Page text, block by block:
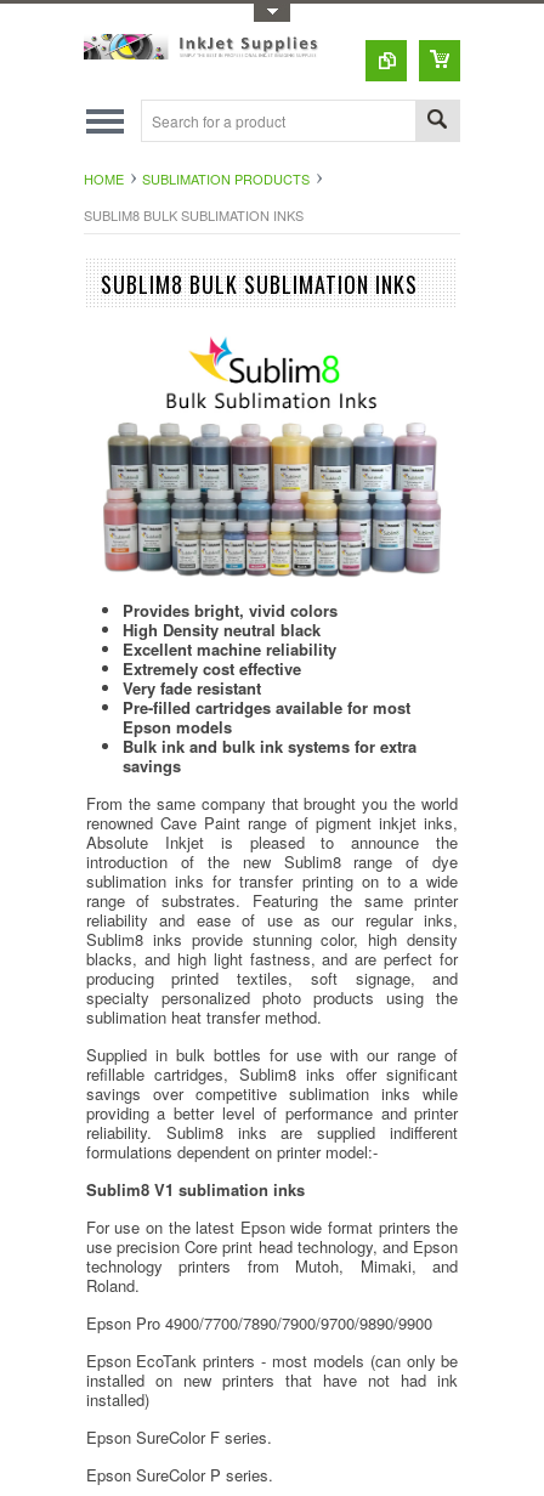
HOME
SUBLIMATION PRODUCTS
SUBLIM8 BULK SUBLIMATION INKS
SUBLIM8 BULK SUBLIMATION INKS
Provides bright, vivid colors
High Density neutral black
Excellent machine reliability
Extremely cost effective
Very fade resistant
Pre-filled cartridges available for most
Epson models
Bulk ink and bulk ink systems for extra
savings
From the same company that brought you the world
renowned Cave Paint range of pigment inkjet inks,
Absolute Inkjet is pleased to announce the
introduction of the new Sublim8 range of dye
sublimation inks for transfer printing on to a wide
range of substrates. Featuring the same printer
reliability and ease of use as our regular inks,
Sublim8 inks provide stunning color, high density
blacks, and high light fastness, and are perfect for
producing printed textiles, soft signage, and
specialty personalized photo products using the
sublimation heat transfer method.
Supplied in bulk bottles for use with our range of
refillable cartridges, Sublim8 inks offer significant
savings over competitive sublimation inks while
providing a better level of performance and printer
reliability. Sublim8 inks are supplied indifferent
formulations dependent on printer model:-
Sublim8 V1 sublimation inks
For use on the latest Epson wide format printers the
use precision Core print head technology, and Epson
technology printers from Mutoh, Mimaki, and
Roland.
Epson Pro 4900/7700/7890/7900/9700/9890/9900
Epson EcoTank printers - most models (can only be
installed on new printers that have not had ink
installed)
Epson SureColor F series.
Epson SureColor P series.